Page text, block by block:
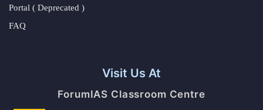
Portal ( Deprecated )
FAQ
Visit Us At
ForumIAS Classroom Centre